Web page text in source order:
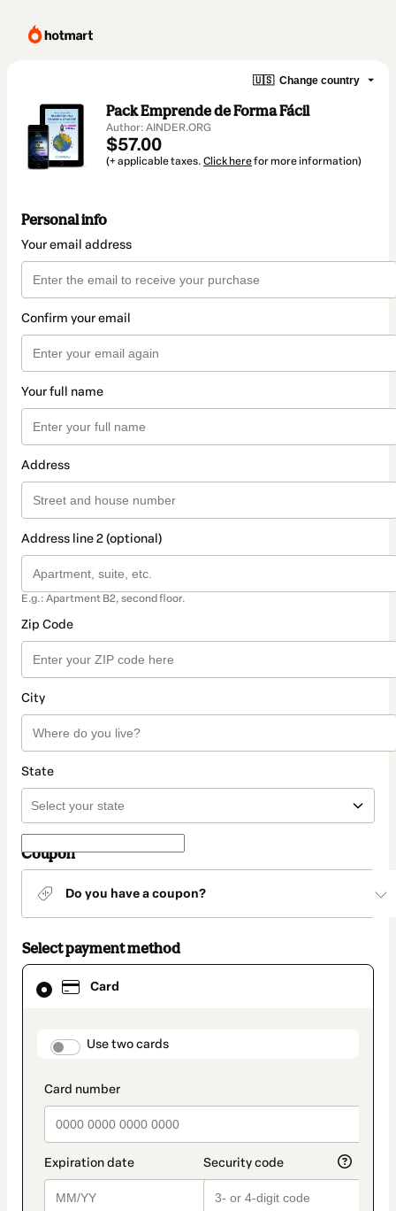
🇺🇸 Change country
Pack Emprende de Forma Fácil
Author: AINDER.ORG
$57.00
(+ applicable taxes. Click herefor more information)
Personal info
Your email address
Confirm your email
Your full name
Address
Address line 2 (optional)
E.g.: Apartment B2, second floor.
Zip Code
City
State
Coupon
Do you have a coupon?
Select payment method
Card
payment_data.section_title_v2
Use two cards
Card
selected
method